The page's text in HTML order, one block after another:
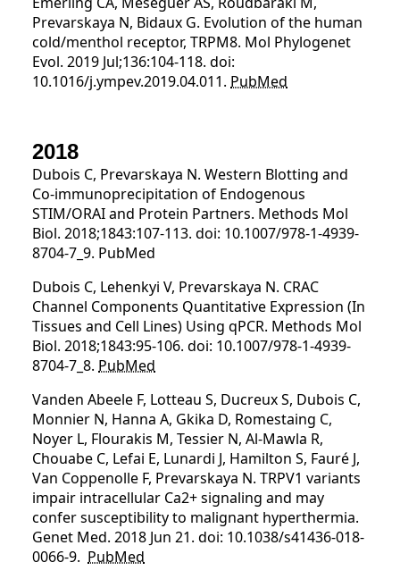
Prevarskaya N, Bidaux G. Evolution of the human
cold/menthol receptor, TRPM8. Mol Phylogenet
Evol. 2019 Jul;136:104-118. doi:
10.1016/j.ympev.2019.04.011. PubMed
2018
Dubois C, Prevarskaya N. Western Blotting and
Co-immunoprecipitation of Endogenous
STIM/ORAI and Protein Partners. Methods Mol
Biol. 2018;1843:107-113. doi: 10.1007/978-1-4939-
8704-7_9. PubMed
Dubois C, Lehenkyi V, Prevarskaya N. CRAC
Channel Components Quantitative Expression (In
Tissues and Cell Lines) Using qPCR. Methods Mol
Biol. 2018;1843:95-106. doi: 10.1007/978-1-4939-
8704-7_8. PubMed
Vanden Abeele F, Lotteau S, Ducreux S, Dubois C,
Monnier N, Hanna A, Gkika D, Romestaing C,
Noyer L, Flourakis M, Tessier N, Al-Mawla R,
Chouabe C, Lefai E, Lunardi J, Hamilton S, Fauré J,
Van Coppenolle F, Prevarskaya N. TRPV1 variants
impair intracellular Ca2+ signaling and may
confer susceptibility to malignant hyperthermia.
Genet Med. 2018 Jun 21. doi: 10.1038/s41436-018-
0066-9. PubMed